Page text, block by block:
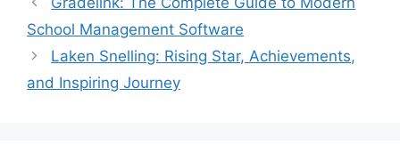
School Management Software
Laken Snelling: Rising Star, Achievements,
and Inspiring Journey